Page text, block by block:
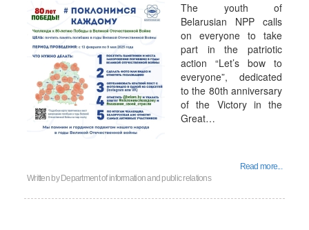
The youth of
Belarusian NPP calls
on everyone to take
part in the patriotic
action “Let’s bow to
everyone”, dedicated
to the 80th anniversary
of the Victory in the
Great…
Read more...
Written by Department of information and public relations